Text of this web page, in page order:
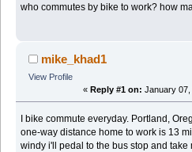
who commutes by bike to work? how
mike_khad1
View Profile
« Reply #1 on: January 07,
I bike commute everyday. Portland,
one-way distance home to work is 13
windy i'll pedal to the bus stop and